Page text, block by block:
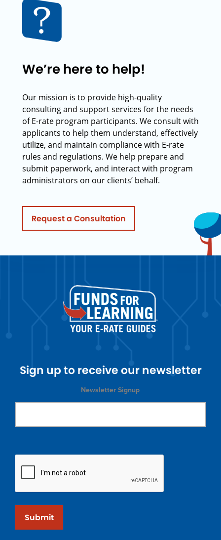
We’re here to help!
Our mission is to provide high-quality
consulting and support services for the needs
of E-rate program participants. We consult with
applicants to help them understand, effectively
utilize, and maintain compliance with E-rate
rules and regulations. We help prepare and
submit paperwork, and interact with program
administrators on our clients’ behalf.
Request a Consultation
Sign up to receive our newsletter
Newsletter Signup
Submit